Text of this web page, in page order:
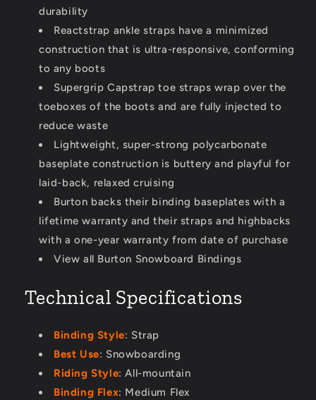
durability
Reactstrap ankle straps have a minimized
construction that is ultra-responsive, conforming
to any boots
Supergrip Capstrap toe straps wrap over the
toeboxes of the boots and are fully injected to
reduce waste
Lightweight, super-strong polycarbonate
baseplate construction is buttery and playful for
laid-back, relaxed cruising
Burton backs their binding baseplates with a
lifetime warranty and their straps and highbacks
with a one-year warranty from date of purchase
View all Burton Snowboard Bindings
Technical Specifications
Binding Style: Strap
Best Use: Snowboarding
Riding Style: All-mountain
Binding Flex: Medium Flex